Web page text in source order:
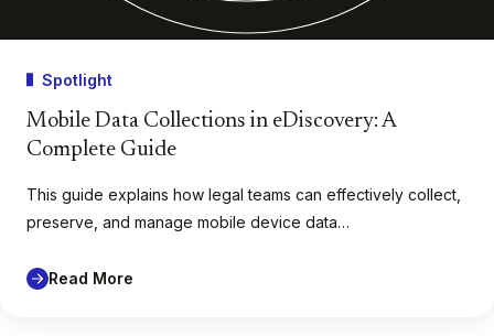
Spotlight
Mobile Data Collections in eDiscovery: A
Complete Guide
This guide explains how legal teams can effectively collect,
preserve, and manage mobile device data…
Read More